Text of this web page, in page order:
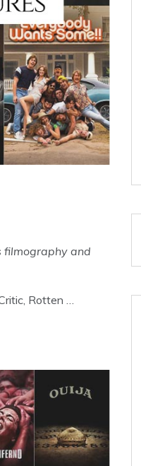
filmography and
Rotten …